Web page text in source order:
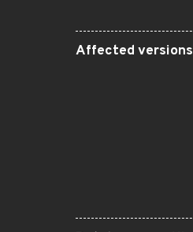
Affected versions